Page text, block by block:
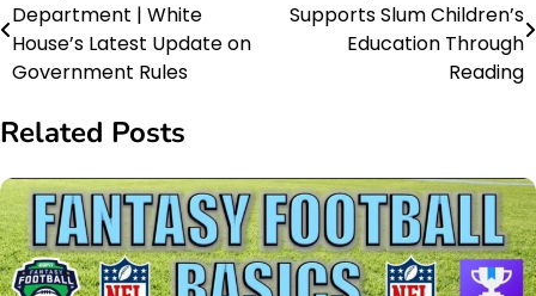
navigation
Department | White
House’s Latest Update on
Government Rules
Supports Slum Children’s
Education Through
Reading
Related Posts